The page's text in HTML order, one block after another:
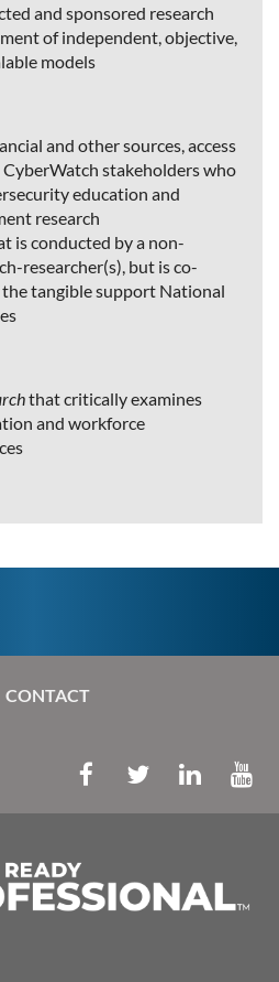
and sponsored research
of independent, objective,
models
and other sources, access
stakeholders who
education and
research
is conducted by a non-
researcher(s), but is co-
the tangible support National
that critically examines
and workforce
CONTACT